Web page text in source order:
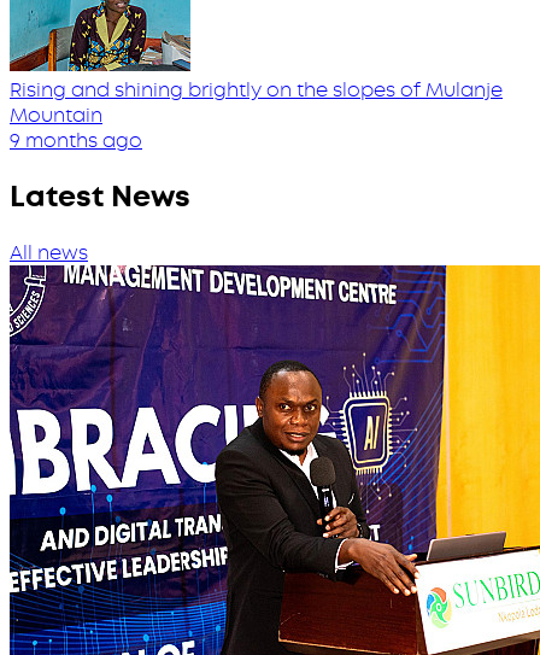
Rising and shining brightly on the slopes of Mulanje
Mountain
9 months ago
Latest News
All news